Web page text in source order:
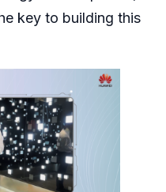
key to building this